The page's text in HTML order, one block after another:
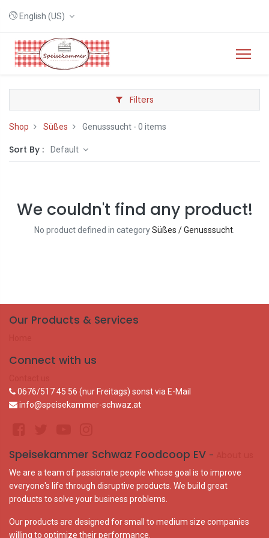
English (US)
Filters
Shop Süßes Genusssucht - 0 items
Sort By : Default
We couldn't find any product!
No product defined in categorySüßes / Genusssucht
Our Products & Services
Connect with us
0676/517 45 56 (nur Freitags) sonst via E-Mail
info@speisekammer-schwaz.at
Speisekammer Schwaz Foodcoop EV -
We are a team of passionate people whose goal is to improve
everyone's life through disruptive products. We build great
products to solve your business problems.
Our products are designed for small to medium size companies
willing to optimize their performance.